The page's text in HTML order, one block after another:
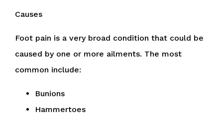
Causes
Foot pain is a very broad condition that could be
caused by one or more ailments. The most
common include:
Bunions
Hammertoes